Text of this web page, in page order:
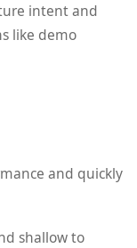
intent and
like demo
and quickly
shallow to